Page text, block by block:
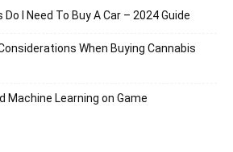
I Need To Buy A Car – 2024 Guide
When Buying Cannabis
Machine Learning on Game